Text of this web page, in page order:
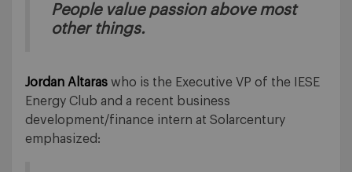
People value passion above most
other things.
Jordan Altaras who is the Executive VP of the IESE
Energy Club and a recent business
development/finance intern at Solarcentury
emphasized: